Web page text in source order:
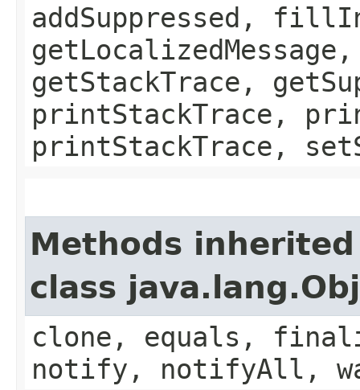
addSuppressed,
getStackTrace,
printStackTrace,
printStackTrace,
Methods
class
clone, equals,
notify, notifyAll,